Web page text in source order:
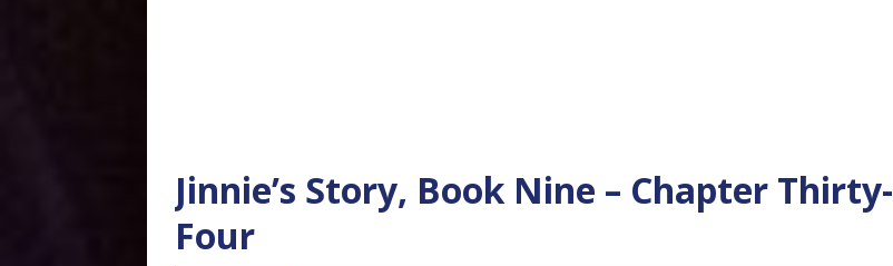
Jinnie’s Story, Book Nine – Chapter Thirty-
Four